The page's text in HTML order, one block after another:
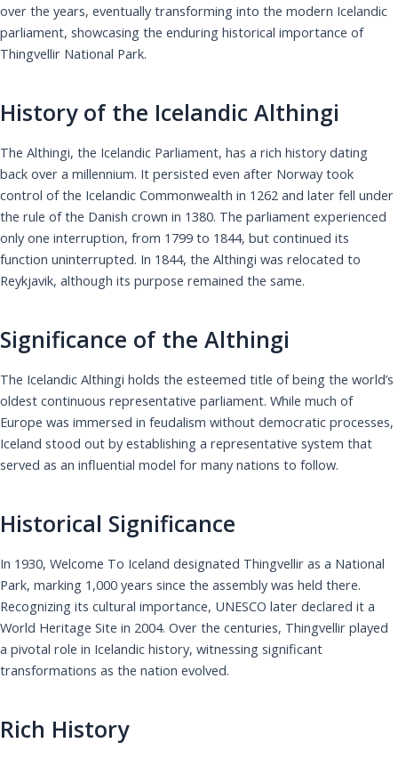
over the years, eventually transforming into the modern Icelandic
parliament, showcasing the enduring historical importance of
Thingvellir National Park.
History of the Icelandic Althingi
The Althingi, the Icelandic Parliament, has a rich history dating
back over a millennium. It persisted even after Norway took
control of the Icelandic Commonwealth in 1262 and later fell under
the rule of the Danish crown in 1380. The parliament experienced
only one interruption, from 1799 to 1844, but continued its
function uninterrupted. In 1844, the Althingi was relocated to
Reykjavik, although its purpose remained the same.
Significance of the Althingi
The Icelandic Althingi holds the esteemed title of being the world’s
oldest continuous representative parliament. While much of
Europe was immersed in feudalism without democratic processes,
Iceland stood out by establishing a representative system that
served as an influential model for many nations to follow.
Historical Significance
In 1930, Welcome To Iceland designated Thingvellir as a National
Park, marking 1,000 years since the assembly was held there.
Recognizing its cultural importance, UNESCO later declared it a
World Heritage Site in 2004. Over the centuries, Thingvellir played
a pivotal role in Icelandic history, witnessing significant
transformations as the nation evolved.
Rich History